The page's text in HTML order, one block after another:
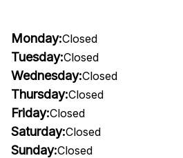
Monday:Closed
Tuesday:Closed
Wednesday:Closed
Thursday:Closed
Friday:Closed
Saturday:Closed
Sunday:Closed